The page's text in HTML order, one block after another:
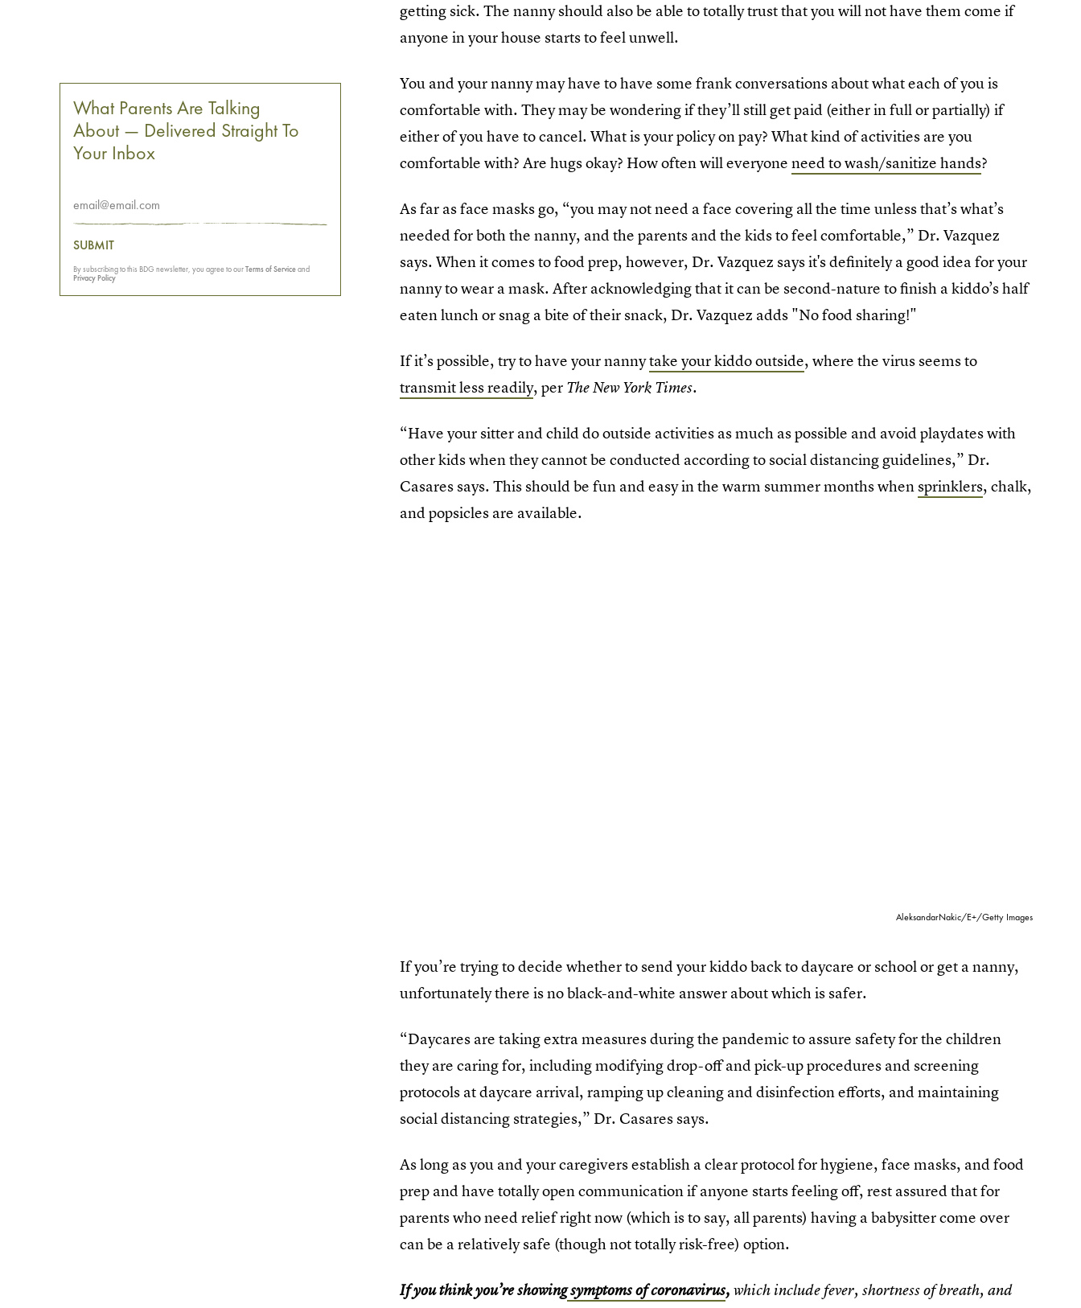
getting sick. The nanny should also be able to totally trust that you will not have them come if
anyone in your house starts to feel unwell.
You and your nanny may have to have some frank conversations about what each of you is
comfortable with. They may be wondering if they’ll still get paid (either in full or partially) if
either of you have to cancel. What is your policy on pay? What kind of activities are you
comfortable with? Are hugs okay? How often will everyoneneed to wash/sanitize hands?
As far as face masks go, “you may not need a face covering all the time unless that’s what’s
needed for both the nanny, and the parents and the kids to feel comfortable,” Dr. Vazquez
says. When it comes to food prep, however, Dr. Vazquez says it's definitely a good idea for your
nanny to wear a mask. After acknowledging that it can be second-nature to finish a kiddo’s half
eaten lunch or snag a bite of their snack, Dr. Vazquez adds "No food sharing!"
If it’s possible, try to have your nannytake your kiddo outside, where the virus seems to
transmit less readily, per The New York Times.
“Have your sitter and child do outside activities as much as possible and avoid playdates with
other kids when they cannot be conducted according to social distancing guidelines,” Dr.
Casares says. This should be fun and easy in the warm summer months when sprinklers, chalk,
and popsicles are available.
AleksandarNakic/E+/Getty Images
If you’re trying to decide whether to send your kiddo back to daycare or school or get a nanny,
unfortunately there is no black-and-white answer about which is safer.
“Daycares are taking extra measures during the pandemic to assure safety for the children
they are caring for, including modifying drop-off and pick-up procedures and screening
protocols at daycare arrival, ramping up cleaning and disinfection efforts, and maintaining
social distancing strategies,” Dr. Casares says.
As long as you and your caregivers establish a clear protocol for hygiene, face masks, and food
prep and have totally open communication if anyone starts feeling off, rest assured that for
parents who need relief right now (which is to say, all parents) having a babysitter come over
can be a relatively safe (though not totally risk-free) option.
If you think you’re showingsymptoms of coronavirus, which include fever, shortness of breath, and
What Parents Are Talking
About — Delivered Straight To
Your Inbox
SUBMIT
By subscribing to this BDG newsletter, you agree to ourTerms of Serviceand
Privacy Policy